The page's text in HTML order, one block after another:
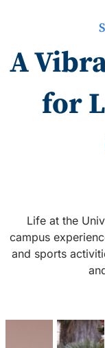
A
for
Life at the
campus
and sports